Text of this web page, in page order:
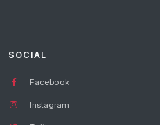
SOCIAL
Facebook
Instagram